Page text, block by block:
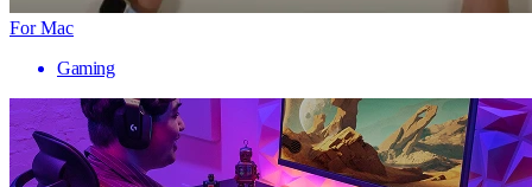
For Mac
Gaming